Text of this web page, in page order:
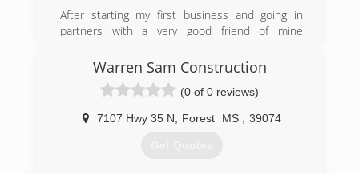
After starting my first business and going in
partners with a very good friend of mine
company after being born and raised in the
Southern Construction was born.
(601) 504-5937
Warren Sam Construction
(0 of 0 reviews)
7107 Hwy 35 N Forest MS 39074
Get Quotes